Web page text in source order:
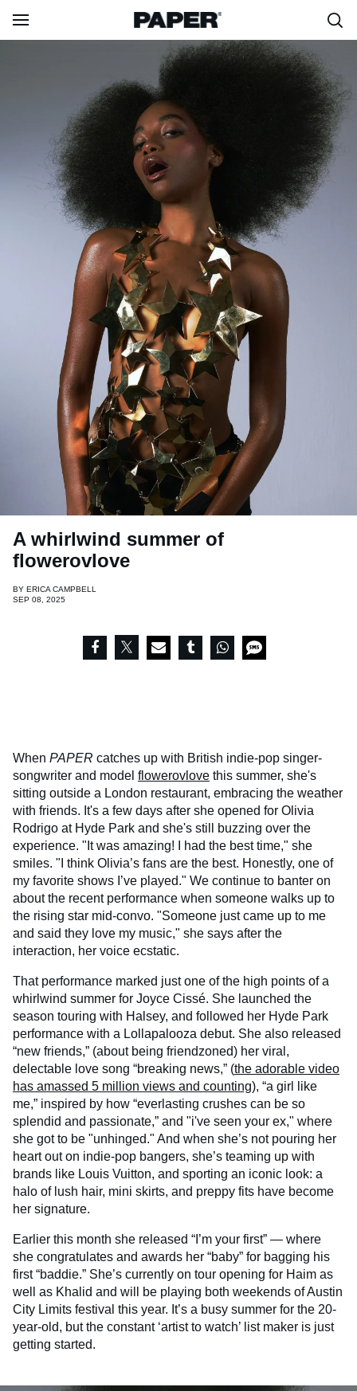
A whirlwind summer of
flowerovlove
BY ERICA CAMPBELL
SEP 08, 2025
When PAPER catches up with British indie-pop singer-
songwriter and model flowerovlove this summer, she's
sitting outside a London restaurant, embracing the weather
with friends. It's a few days after she opened for Olivia
Rodrigo at Hyde Park and she's still buzzing over the
experience. "It was amazing! I had the best time," she
smiles. "I think Olivia’s fans are the best. Honestly, one of
my favorite shows I’ve played." We continue to banter on
about the recent performance when someone walks up to
the rising star mid-convo. "Someone just came up to me
and said they love my music," she says after the
interaction, her voice ecstatic.
That performance marked just one of the high points of a
whirlwind summer for Joyce Cissé. She launched the
season touring with Halsey, and followed her Hyde Park
performance with a Lollapalooza debut. She also released
“new friends,” (about being friendzoned) her viral,
delectable love song “breaking news,” (the adorable video
has amassed 5 million views and counting), “a girl like
me,” inspired by how “everlasting crushes can be so
splendid and passionate,” and "i've seen your ex," where
she got to be "unhinged." And when she’s not pouring her
heart out on indie-pop bangers, she’s teaming up with
brands like Louis Vuitton, and sporting an iconic look: a
halo of lush hair, mini skirts, and preppy fits have become
her signature.
Earlier this month she released “I’m your first” — where
she congratulates and awards her “baby” for bagging his
first “baddie.” She’s currently on tour opening for Haim as
well as Khalid and will be playing both weekends of Austin
City Limits festival this year. It’s a busy summer for the 20-
year-old, but the constant ‘artist to watch’ list maker is just
getting started.